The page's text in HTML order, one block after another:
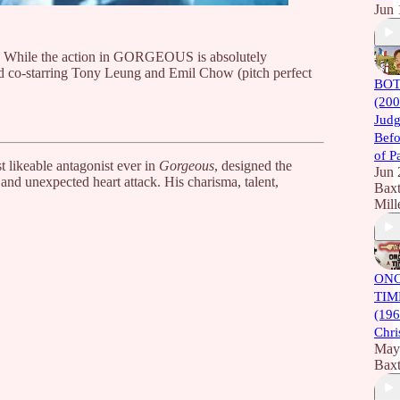
the action in GORGEOUS is absolutely
co-starring Tony Leung and Emil Chow (pitch perfect
likeable antagonist ever in Gorgeous, designed the
unexpected heart attack. His charisma, talent,
Jun
of
Jun